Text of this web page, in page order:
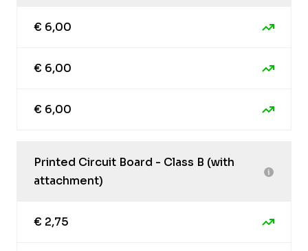
€ 6,00
€ 6,00
€ 6,00
Printed Circuit Board - Class B (with
attachment)
€ 2,75